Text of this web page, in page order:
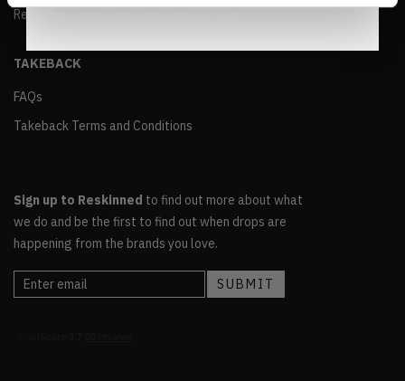
Reskinned Terms and Conditions of Sale
TAKEBACK
FAQs
Takeback Terms and Conditions
Sign up to Reskinned to find out more about what
we do and be the first to find out when drops are
happening from the brands you love.